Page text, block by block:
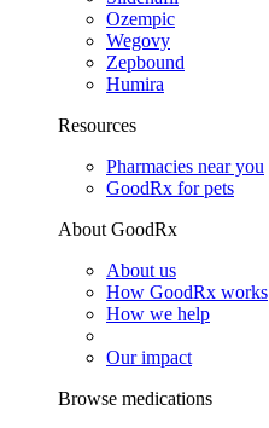
Ozempic
Wegovy
Zepbound
Humira
Resources
Pharmacies near you
GoodRx for pets
About GoodRx
About us
How GoodRx works
How we help
Our impact
Browse medications